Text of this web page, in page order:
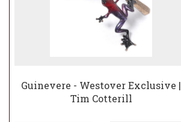
Guinevere - Westover Exclusive |
Tim Cotterill